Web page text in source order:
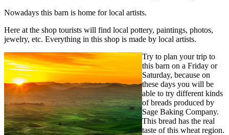
Nowadays this barn is home for local artists.
Here at the shop tourists will find local pottery, paintings, photos,
jewelry, etc. Everything in this shop is made by local artists.
Try to plan your trip to
this barn on a Friday or
Saturday, because on
these days you will be
able to try different kinds
of breads produced by
Sage Baking Company.
This bread has the real
taste of this wheat region.